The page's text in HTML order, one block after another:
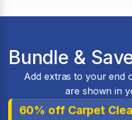
Bundle &
Add extras to your end
are shown in
60% off Carpet